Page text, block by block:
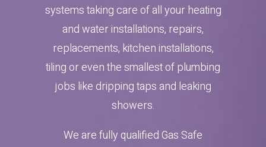
systems taking care of all your heating
and water installations, repairs,
replacements, kitchen installations,
tiling or even the smallest of plumbing
jobs like dripping taps and leaking
showers.
We are fully qualified Gas Safe